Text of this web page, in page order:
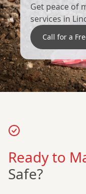
Get peace of
services in
Call for a
Ready to
Safe?